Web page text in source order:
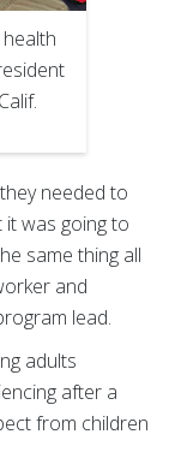
needed to
was going to
same thing all
and
lead.
adults
after a
from children